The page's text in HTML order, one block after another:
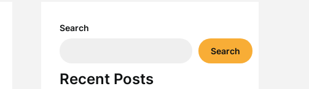
Search
Search
Recent Posts